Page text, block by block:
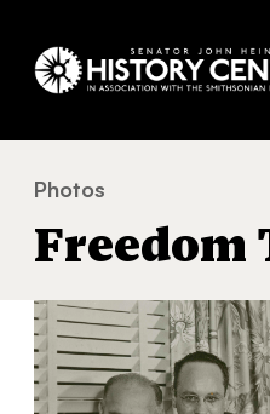
You
are
Photos
Freedom